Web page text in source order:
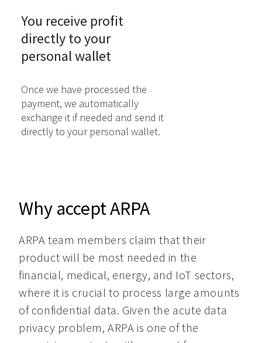
You receive profit
directly to your
personal wallet
Once we have processed the
payment, we automatically
exchange it if needed and send it
directly to your personal wallet.
Why accept ARPA
ARPA team members claim that their
product will be most needed in the
financial, medical, energy, and IoT sectors,
where it is crucial to process large amounts
of confidential data. Given the acute data
privacy problem, ARPA is one of the